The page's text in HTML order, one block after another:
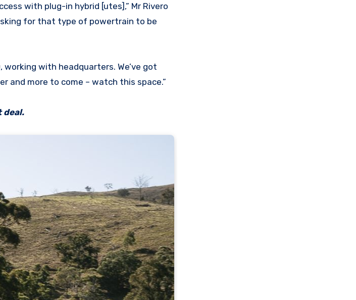
with plug-in hybrid [utes],” Mr Rivero
for that type of powertrain to be
with headquarters. We’ve got
and more to come – watch this space.”
deal.